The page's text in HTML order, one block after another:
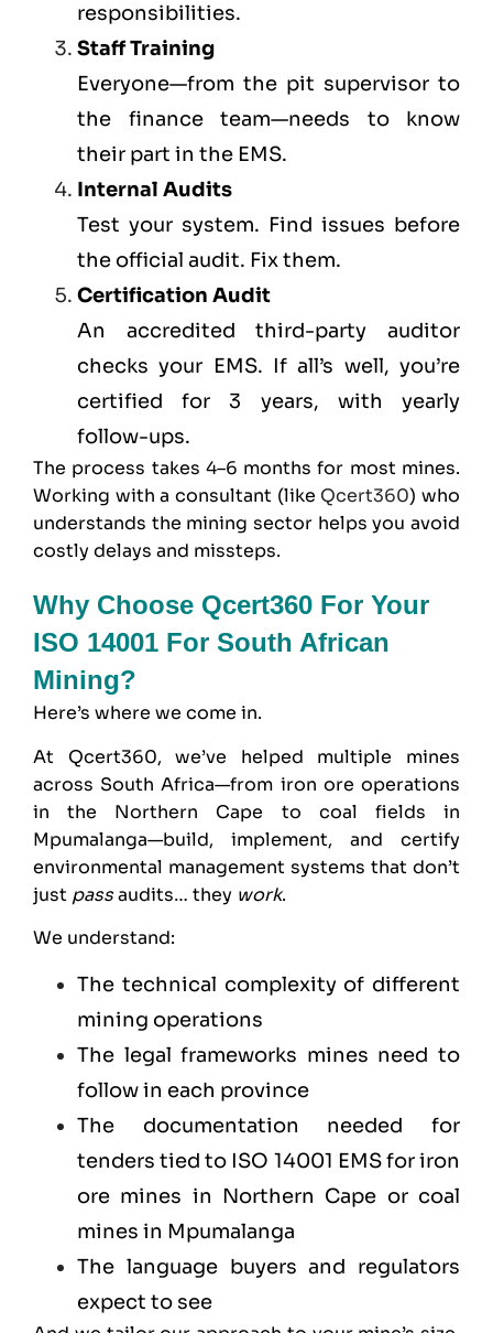
responsibilities.
Staff Training
Everyone—from the pit supervisor to
the finance team—needs to know
their part in the EMS.
Internal Audits
Test your system. Find issues before
the official audit. Fix them.
Certification Audit
An accredited third-party auditor
checks your EMS. If all’s well, you’re
certified for 3 years, with yearly
follow-ups.
The process takes 4–6 months for most mines.
Working with a consultant (like Qcert360) who
understands the mining sector helps you avoid
costly delays and missteps.
Why Choose Qcert360 For Your
ISO 14001 For South African
Mining?
Here’s where we come in.
At Qcert360, we’ve helped multiple mines
across South Africa—from iron ore operations
in the Northern Cape to coal fields in
Mpumalanga—build, implement, and certify
environmental management systems that don’t
just passaudits… they work.
We understand:
The technical complexity of different
mining operations
The legal frameworks mines need to
follow in each province
The documentation needed for
tenders tied to ISO 14001 EMS for iron
ore mines in Northern Cape or coal
mines in Mpumalanga
The language buyers and regulators
expect to see